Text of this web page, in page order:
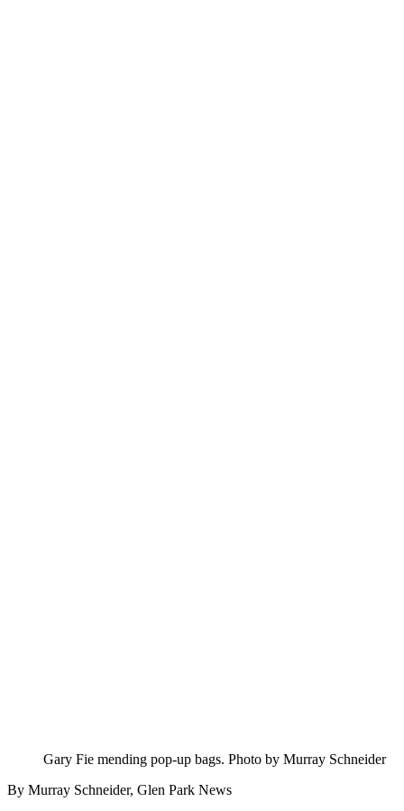
Gary Fie mending pop-up bags. Photo by Murray Schneider
By Murray Schneider, Glen Park News